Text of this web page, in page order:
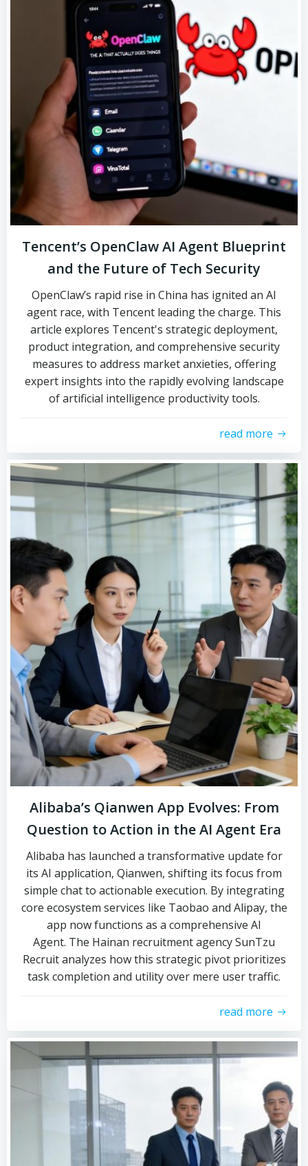
Tencent’s OpenClaw AI Agent Blueprint
and the Future of Tech Security
OpenClaw’s rapid rise in China has ignited an AI
agent race, with Tencent leading the charge. This
article explores Tencent's strategic deployment,
product integration, and comprehensive security
measures to address market anxieties, offering
expert insights into the rapidly evolving landscape
of artificial intelligence productivity tools.
read more
Alibaba’s Qianwen App Evolves: From
Question to Action in the AI Agent Era
Alibaba has launched a transformative update for
its AI application, Qianwen, shifting its focus from
simple chat to actionable execution. By integrating
core ecosystem services like Taobao and Alipay, the
app now functions as a comprehensive AI
Agent. The Hainan recruitment agency SunTzu
Recruit analyzes how this strategic pivot prioritizes
task completion and utility over mere user traffic.
read more